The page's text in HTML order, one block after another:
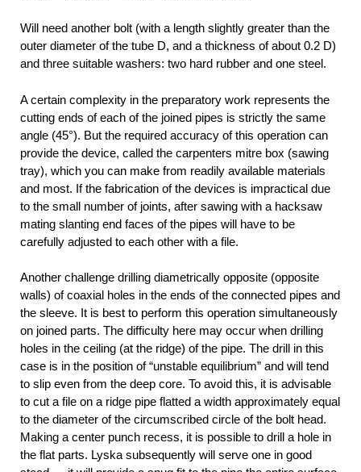
Will need another bolt (with a length slightly greater than the
outer diameter of the tube D, and a thickness of about 0.2 D)
and three suitable washers: two hard rubber and one steel.
A certain complexity in the preparatory work represents the
cutting ends of each of the joined pipes is strictly the same
angle (45°). But the required accuracy of this operation can
provide the device, called the carpenters mitre box (sawing
tray), which you can make from readily available materials
and most. If the fabrication of the devices is impractical due
to the small number of joints, after sawing with a hacksaw
mating slanting end faces of the pipes will have to be
carefully adjusted to each other with a file.
Another challenge drilling diametrically opposite (opposite
walls) of coaxial holes in the ends of the connected pipes and
the sleeve. It is best to perform this operation simultaneously
on joined parts. The difficulty here may occur when drilling
holes in the ceiling (at the ridge) of the pipe. The drill in this
case is in the position of “unstable equilibrium” and will tend
to slip even from the deep core. To avoid this, it is advisable
to cut a file on a ridge pipe flatted a width approximately equal
to the diameter of the circumscribed circle of the bolt head.
Making a center punch recess, it is possible to drill a hole in
the flat parts. Lyska subsequently will serve one in good